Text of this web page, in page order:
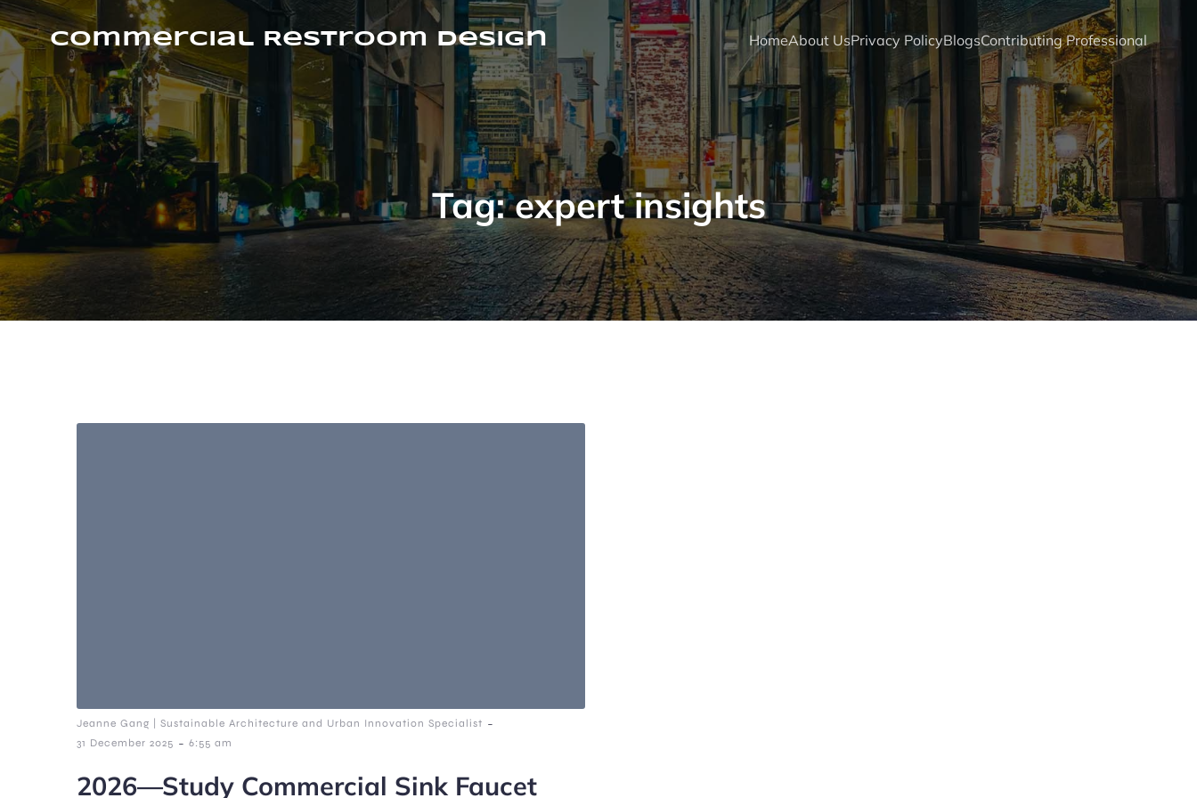
Skip
to
content Commercial Restroom Design HomeAbout UsPrivacy PolicyBlogsContributing Professional
Tag:expert insights
Jeanne Gang | Sustainable Architecture and Urban Innovation Specialist -
31 December 2025 - 6:55 am
2026—Study Commercial Sink Faucet